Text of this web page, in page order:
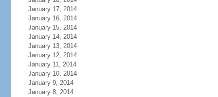
January 17, 2014
January 16, 2014
January 15, 2014
January 14, 2014
January 13, 2014
January 12, 2014
January 11, 2014
January 10, 2014
January 9, 2014
January 8, 2014